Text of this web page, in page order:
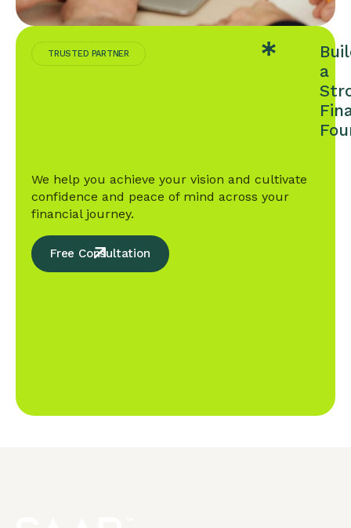
TRUSTED PARTNER
a
We help you achieve your vision and cultivate
confidence and peace of mind across your
financial journey.
Free Consultation